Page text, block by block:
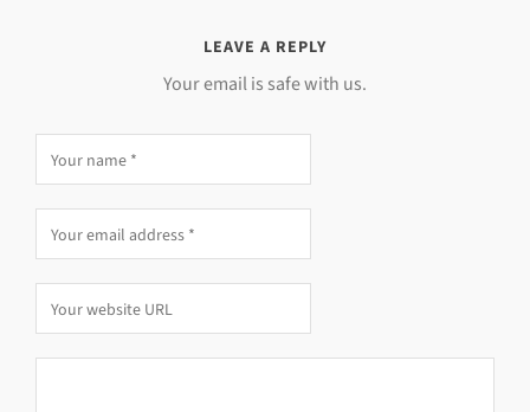
LEAVE A REPLY
Your email is safe with us.